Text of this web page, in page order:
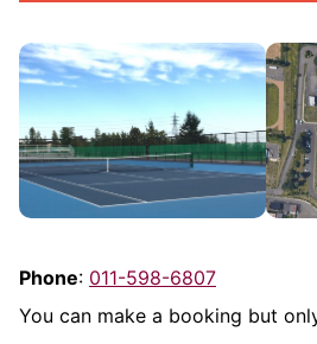
Phone: 011-598-6807
You can make a booking but